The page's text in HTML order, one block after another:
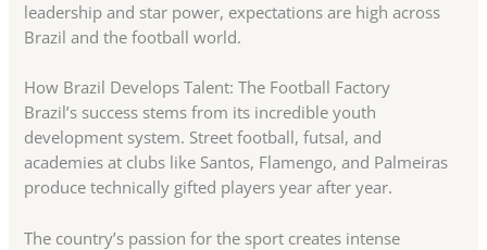
leadership and star power, expectations are high across
Brazil and the football world.
How Brazil Develops Talent: The Football Factory
Brazil’s success stems from its incredible youth
development system. Street football, futsal, and
academies at clubs like Santos, Flamengo, and Palmeiras
produce technically gifted players year after year.
The country’s passion for the sport creates intense